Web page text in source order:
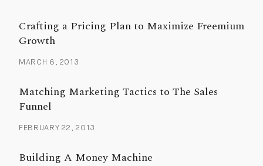
Crafting a Pricing Plan to Maximize Freemium
Growth
MARCH 6, 2013
Matching Marketing Tactics to The Sales
Funnel
FEBRUARY 22, 2013
Building A Money Machine